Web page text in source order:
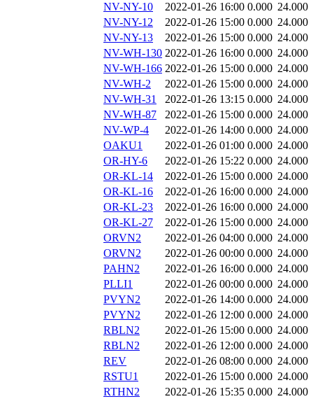
NV-NY-10
2022-01-26 16:00 0.000 24.000
NV-NY-12
2022-01-26 15:00 0.000 24.000
NV-NY-13
2022-01-26 15:00 0.000 24.000
NV-WH-130 2022-01-26 16:00 0.000 24.000
NV-WH-166 2022-01-26 15:00 0.000 24.000
NV-WH-2
2022-01-26 15:00 0.000 24.000
NV-WH-31
2022-01-26 13:15 0.000 24.000
NV-WH-87
2022-01-26 15:00 0.000 24.000
NV-WP-4
2022-01-26 14:00 0.000 24.000
OAKU1
2022-01-26 01:00 0.000 24.000
OR-HY-6
2022-01-26 15:22 0.000 24.000
OR-KL-14
2022-01-26 15:00 0.000 24.000
OR-KL-16
2022-01-26 16:00 0.000 24.000
OR-KL-23
2022-01-26 16:00 0.000 24.000
OR-KL-27
2022-01-26 15:00 0.000 24.000
ORVN2
2022-01-26 04:00 0.000 24.000
ORVN2
2022-01-26 00:00 0.000 24.000
PAHN2
2022-01-26 16:00 0.000 24.000
PLLI1
2022-01-26 00:00 0.000 24.000
PVYN2
2022-01-26 14:00 0.000 24.000
PVYN2
2022-01-26 12:00 0.000 24.000
RBLN2
2022-01-26 15:00 0.000 24.000
RBLN2
2022-01-26 12:00 0.000 24.000
REV
2022-01-26 08:00 0.000 24.000
RSTU1
2022-01-26 15:00 0.000 24.000
RTHN2
2022-01-26 15:35 0.000 24.000